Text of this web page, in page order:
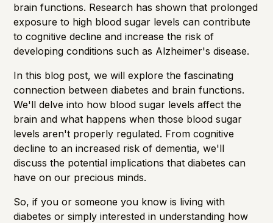
brain functions. Research has shown that prolonged
exposure to high blood sugar levels can contribute
to cognitive decline and increase the risk of
developing conditions such as Alzheimer's disease.
In this blog post, we will explore the fascinating
connection between diabetes and brain functions.
We'll delve into how blood sugar levels affect the
brain and what happens when those blood sugar
levels aren't properly regulated. From cognitive
decline to an increased risk of dementia, we'll
discuss the potential implications that diabetes can
have on our precious minds.
So, if you or someone you know is living with
diabetes or simply interested in understanding how